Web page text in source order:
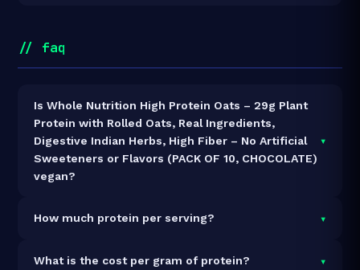
// faq
Is Whole Nutrition High Protein Oats – 29g Plant
Protein with Rolled Oats, Real Ingredients,
Digestive Indian Herbs, High Fiber – No Artificial
Sweeteners or Flavors (PACK OF 10, CHOCOLATE)
vegan?
▾
How much protein per serving?
▾
43.9% protein concentration by weight. The 660g
What is the cost per gram of protein? ▾